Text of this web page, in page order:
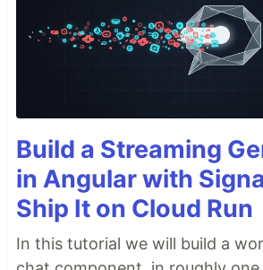
Build a Streaming
in Angular with
Ship It on Cloud Run
In this tutorial we will build a